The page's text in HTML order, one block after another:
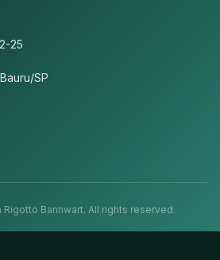
25
SP
Rigotto Bannwart. All rights reserved.